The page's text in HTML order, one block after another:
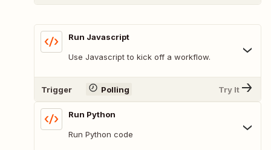
Run Javascript
Use Javascript to kick off a workflow.
Trigger Polling Try It
Run Python
Run Python code